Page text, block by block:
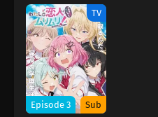
Muri Muri! (※Muri
ja Nakatta!?)
TV
Episode 3 Sub